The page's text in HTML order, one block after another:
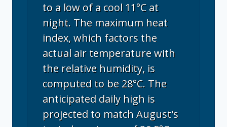
to a low of a cool 11°C at
night. The maximum heat
index, which factors the
actual air temperature with
the relative humidity, is
computed to be 28°C. The
anticipated daily high is
projected to match August's